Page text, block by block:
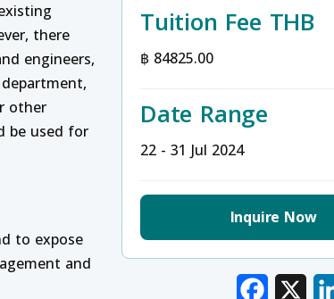
there
engineers,
other
be used for
to expose
and
Tuition Fee THB
฿ 84825.00
Date Range
22 - 31 Jul 2024
Inquire Now
Facebook